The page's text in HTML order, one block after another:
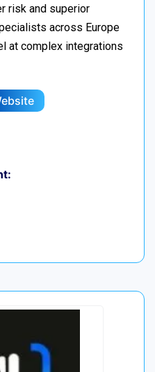
risk and superior
across Europe
at complex integrations